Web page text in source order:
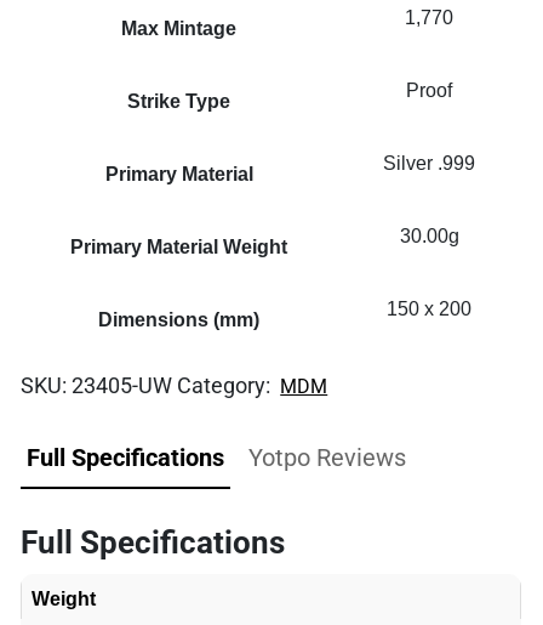
Max Mintage
1,770
Strike Type
Proof
Primary Material
Silver .999
Primary Material Weight
30.00g
Dimensions (mm)
150 x 200
SKU:23405-UW Category: MDM
Full Specifications Yotpo Reviews
Full Specifications
Weight